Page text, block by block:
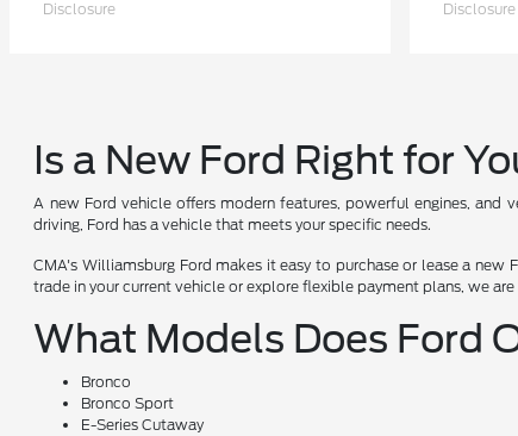
Disclosure Disclosure
Is a New Ford Right for
A new Ford vehicle offers modern features, powerful engines, and
driving, Ford has a vehicle that meets your specific needs.
CMA's Williamsburg Ford makes it easy to purchase or lease a
trade in your current vehicle or explore flexible payment plans, we
What Models Does Ford
Bronco
Bronco Sport
E-Series Cutaway